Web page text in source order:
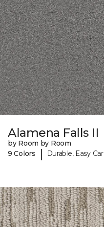
Alamena Falls II
by Room by Room
9 Colors
| Durable, Easy